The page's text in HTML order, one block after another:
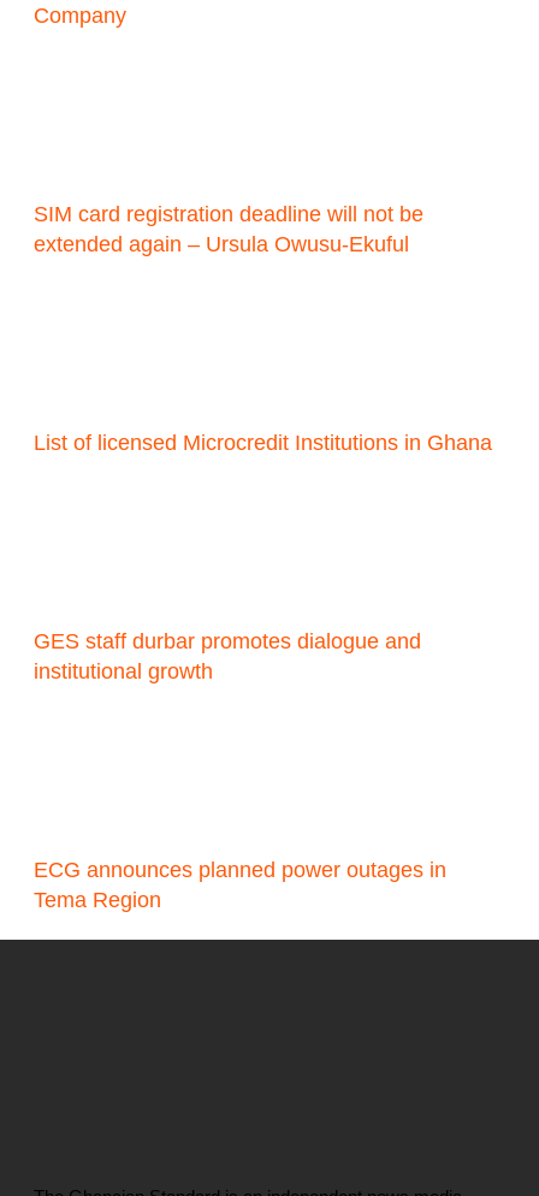
Company
SIM card registration deadline will not be
extended again – Ursula Owusu-Ekuful
List of licensed Microcredit Institutions in Ghana
GES staff durbar promotes dialogue and
institutional growth
ECG announces planned power outages in
Tema Region